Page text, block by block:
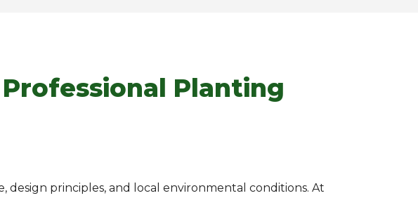
Planting
principles, and local environmental conditions. At